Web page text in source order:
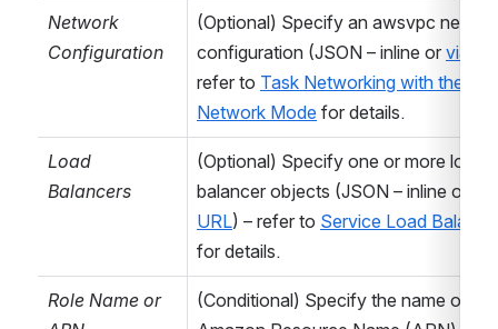
Scope
Select the scope
for generated
variables – can
be either
(Variables will
only be available
in this job), or
Result (Variables
in subsequent
plan stages and
Network
Configuration
(Optional) Specify an awsvpc
configuration (JSON – inline or via
refer to Task Networking with the
Network Mode for details.
Load
Balancers
(Optional) Specify one or more load
balancer objects (JSON – inline or
URL) – refer to Service Load
for details.
Role Name or
(Conditional) Specify the name or